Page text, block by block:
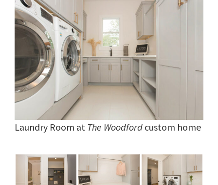
Laundry Room at The Woodford custom home